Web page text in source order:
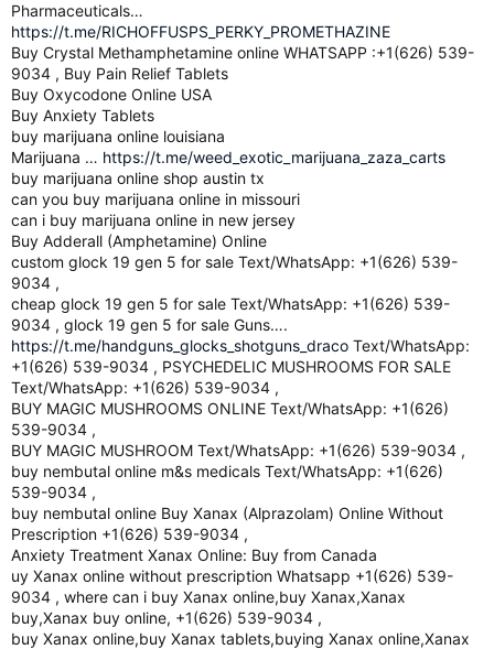
Pharmaceuticals…
https://t.me/RICHOFFUSPS_PERKY_PROMETHAZINE
Buy Crystal Methamphetamine online WHATSAPP :+1(626) 539-
9034 , Buy Pain Relief Tablets
Buy Oxycodone Online USA
Buy Anxiety Tablets
buy marijuana online louisiana
Marijuana … https://t.me/weed_exotic_marijuana_zaza_carts
buy marijuana online shop austin tx
can you buy marijuana online in missouri
can i buy marijuana online in new jersey
Buy Adderall (Amphetamine) Online
custom glock 19 gen 5 for sale Text/WhatsApp: +1(626) 539-
9034 ,
cheap glock 19 gen 5 for sale Text/WhatsApp: +1(626) 539-
9034 , glock 19 gen 5 for sale Guns….
https://t.me/handguns_glocks_shotguns_draco Text/WhatsApp:
+1(626) 539-9034 , PSYCHEDELIC MUSHROOMS FOR SALE
Text/WhatsApp: +1(626) 539-9034 ,
BUY MAGIC MUSHROOMS ONLINE Text/WhatsApp: +1(626)
539-9034 ,
BUY MAGIC MUSHROOM Text/WhatsApp: +1(626) 539-9034 ,
buy nembutal online m&s medicals Text/WhatsApp: +1(626)
539-9034 ,
buy nembutal online Buy Xanax (Alprazolam) Online Without
Prescription +1(626) 539-9034 ,
Anxiety Treatment Xanax Online: Buy from Canada
uy Xanax online without prescription Whatsapp +1(626) 539-
9034 , where can i buy Xanax online,buy Xanax,Xanax
buy,Xanax buy online, +1(626) 539-9034 ,
buy Xanax online,buy Xanax tablets,buying Xanax online,Xanax